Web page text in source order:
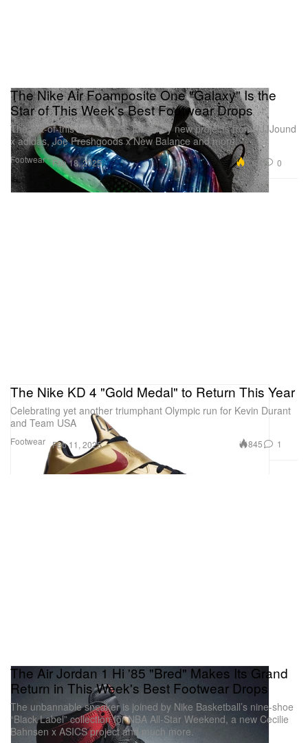
Footwear
The Nike Air Foamposite One "Galaxy" Is the
Star of This Week's Best Footwear Drops
The out-of-this-world pair is joined by new projects from JJJJound
x adidas, Joe Freshgoods x New Balance and more.
Feb 18, 2025 7.6K 0
Footwear
The Nike KD 4 "Gold Medal" to Return This Year
Celebrating yet another triumphant Olympic run for Kevin Durant
and Team USA
Feb 11, 2025 845 1
The Air Jordan 1 Hi '85 "Bred" Makes Its Grand
Return in This Week's Best Footwear Drops
The unbannable sneaker is joined by Nike Basketball’s nine-shoe
“Black Label” collection for NBA All-Star Weekend, a new Cecilie
Bahnsen x ASICS project and much more.